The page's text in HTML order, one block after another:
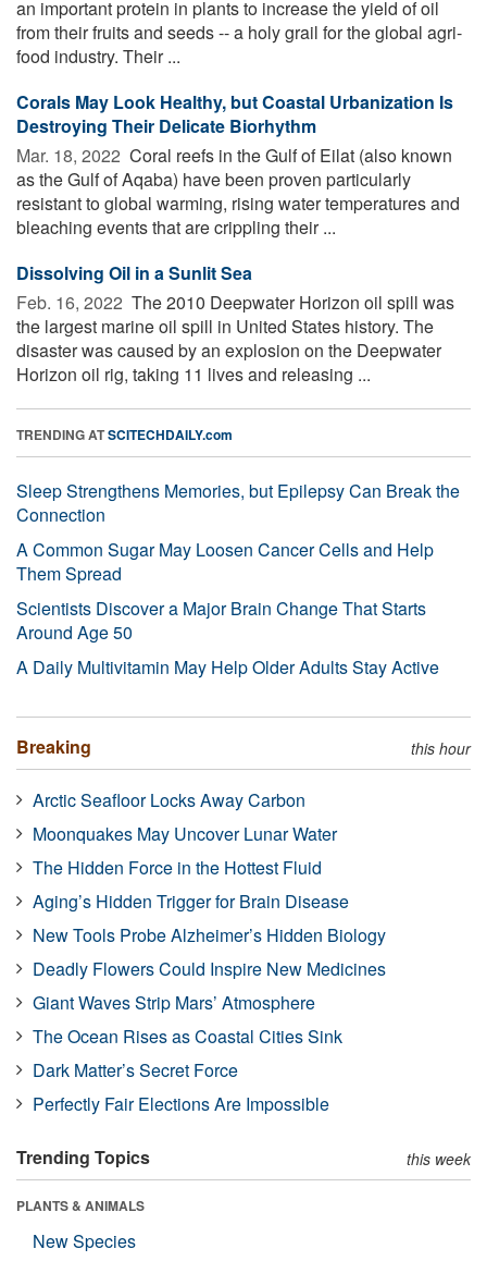
an important protein in plants to increase the yield of oil
from their fruits and seeds -- a holy grail for the global agri-
food industry. Their ...
Corals May Look Healthy, but Coastal Urbanization Is
Destroying Their Delicate Biorhythm
Mar. 18, 2022  Coral reefs in the Gulf of Eilat (also known
as the Gulf of Aqaba) have been proven particularly
resistant to global warming, rising water temperatures and
bleaching events that are crippling their ...
Dissolving Oil in a Sunlit Sea
Feb. 16, 2022  The 2010 Deepwater Horizon oil spill was
the largest marine oil spill in United States history. The
disaster was caused by an explosion on the Deepwater
Horizon oil rig, taking 11 lives and releasing ...
TRENDING ATSCITECHDAILY.com
Sleep Strengthens Memories, but Epilepsy Can Break the
Connection
A Common Sugar May Loosen Cancer Cells and Help
Them Spread
Scientists Discover a Major Brain Change That Starts
Around Age 50
A Daily Multivitamin May Help Older Adults Stay Active
Breaking this hour
Arctic Seafloor Locks Away Carbon
Moonquakes May Uncover Lunar Water
The Hidden Force in the Hottest Fluid
Aging’s Hidden Trigger for Brain Disease
New Tools Probe Alzheimer’s Hidden Biology
Deadly Flowers Could Inspire New Medicines
Giant Waves Strip Mars’ Atmosphere
The Ocean Rises as Coastal Cities Sink
Dark Matter’s Secret Force
Perfectly Fair Elections Are Impossible
Trending Topics this week
PLANTS & ANIMALS
New Species